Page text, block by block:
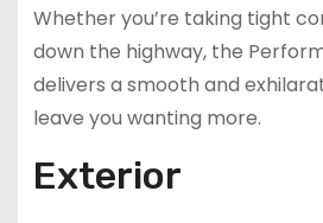
Whether you’re taking tight
down the highway, the
delivers a smooth and
leave you wanting more.
Exterior